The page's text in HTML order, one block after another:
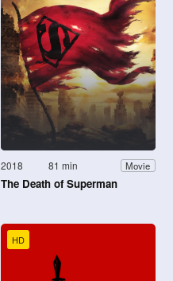
2018 81 min Movie
The Death of Superman
HD